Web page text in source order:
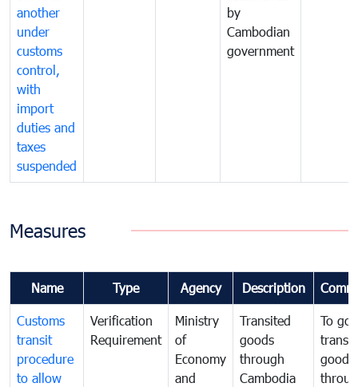
another
under
customs
control,
with
import
duties and
taxes
suspended
by
Cambodian
government
Measures
Name Type Agency Description
Customs
transit
procedure
to allow
Verification
Requirement
Ministry
of
Economy
and
Transited
goods
through
Cambodia
To
goods